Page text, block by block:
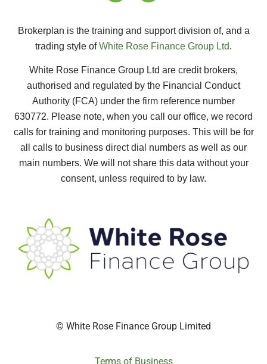
Brokerplan is the training and support division of, and a
trading style ofWhite Rose Finance Group Ltd.
White Rose Finance Group Ltd are credit brokers,
authorised and regulated by the Financial Conduct
Authority (FCA) under the firm reference number
630772. Please note, when you call our office, we record
calls for training and monitoring purposes. This will be for
all calls to business direct dial numbers as well as our
main numbers. We will not share this data without your
consent, unless required to by law.
© White Rose Finance Group Limited
Terms of Business